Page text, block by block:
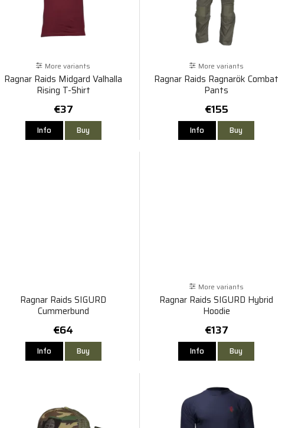
More variants
Ragnar Raids Midgard Valhalla
Rising T-Shirt
€37
Info Buy
More variants
Ragnar Raids Ragnarök Combat
Pants
€155
Info Buy
Ragnar Raids SIGURD
Cummerbund
€64
Info Buy
More variants
Ragnar Raids SIGURD Hybrid
Hoodie
€137
Info Buy